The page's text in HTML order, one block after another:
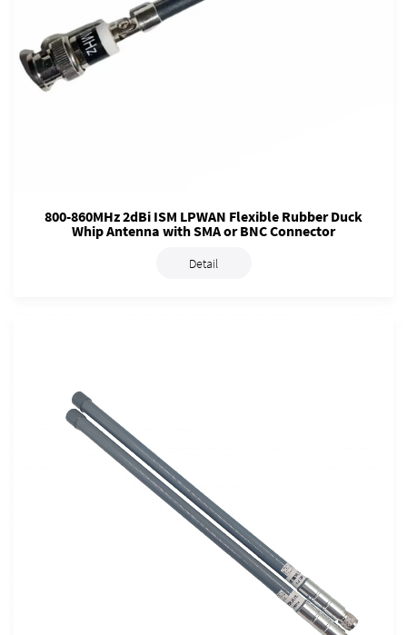
800-860MHz 2dBi ISM LPWAN Flexible Rubber Duck
Whip Antenna with SMA or BNC Connector
Detail